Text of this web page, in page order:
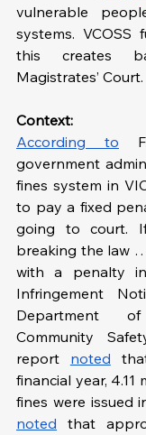
vulnerable
systems. VCOSS
this creates
Magistrates’ Court.
Context:
According to
government
fines system in
to pay a fixed
going to court.
breaking the law
with a penalty
Infringement
Department
Community
report noted
financial year,
noted that